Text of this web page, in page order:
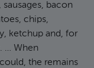
bacon
chips,
ketchup and, for
… When
the remains